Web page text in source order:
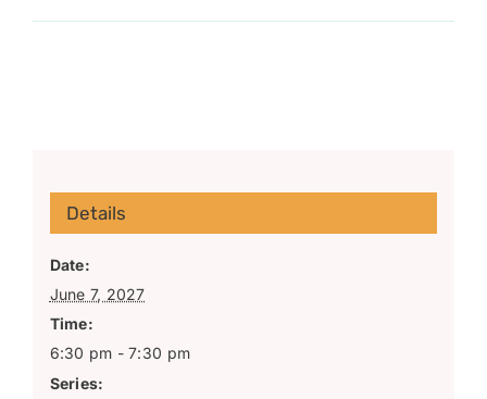
Details
Date:
June 7, 2027
Time:
6:30 pm - 7:30 pm
Series: